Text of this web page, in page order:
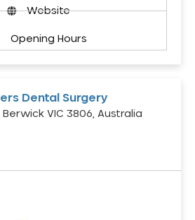
Website
Opening Hours
Dental Surgery
Berwick VIC 3806, Australia